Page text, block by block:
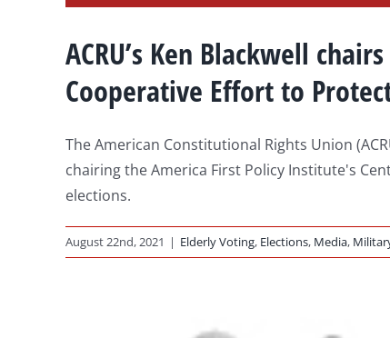
ACRU’s Ken Blackwell
Cooperative Effort to
The American Constitutional Rights Union
chairing the America First Policy Institute's
elections.
August 22nd, 2021 | Elderly Voting, Elections, Media,